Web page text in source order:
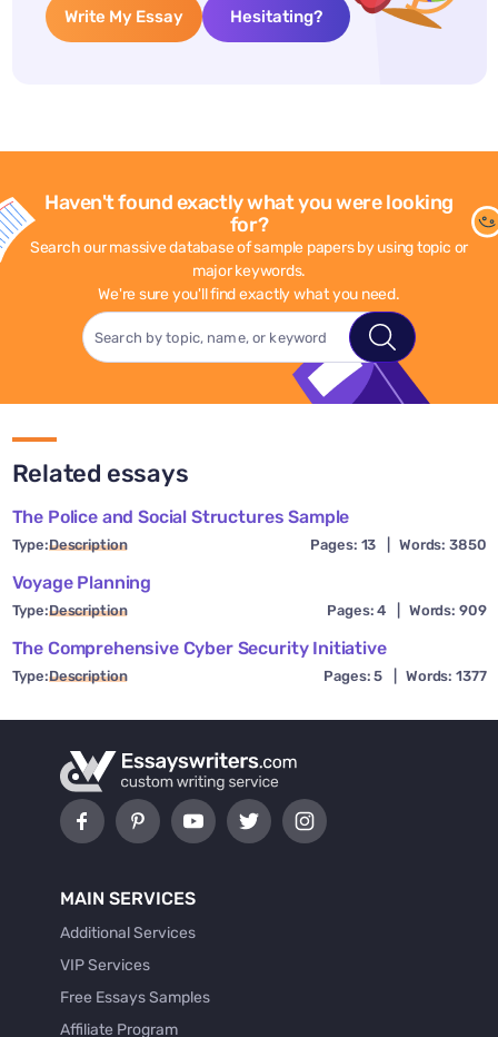
Write My Essay Hesitating?
Haven't found exactly what you were looking
for?
Search our massive database of sample papers by using topic or
major keywords.
We're sure you'll find exactly what you need.
Related essays
The Police and Social Structures Sample
Type:Description Pages: 13 Words: 3850
Voyage Planning
Type:Description Pages: 4 Words: 909
The Comprehensive Cyber Security Initiative
Type:Description Pages: 5 Words: 1377
MAIN SERVICES
Additional Services
VIP Services
Free Essays Samples
Affiliate Program